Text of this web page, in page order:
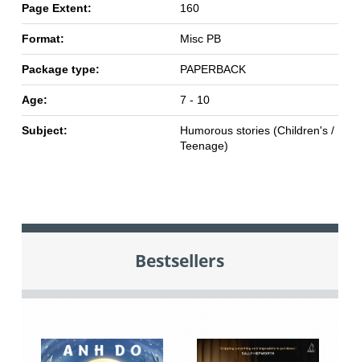
Page Extent: 160
Format: Misc PB
Package type: PAPERBACK
Age: 7 - 10
Subject:
Humorous stories (Children's /
Teenage)
Bestsellers